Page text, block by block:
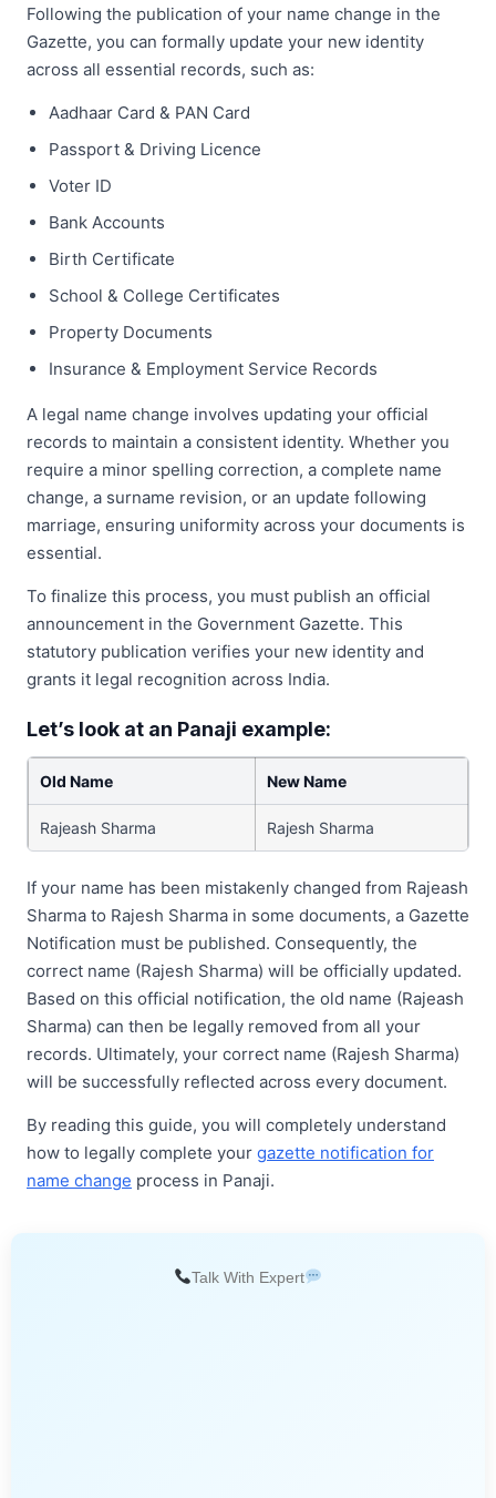
Following the publication of your name change in the
Gazette, you can formally update your new identity
across all essential records, such as:
Aadhaar Card & PAN Card
Passport & Driving Licence
Voter ID
Bank Accounts
Birth Certificate
School & College Certificates
Property Documents
Insurance & Employment Service Records
A legal name change involves updating your official
records to maintain a consistent identity. Whether you
require a minor spelling correction, a complete name
change, a surname revision, or an update following
marriage, ensuring uniformity across your documents is
essential.
To finalize this process, you must publish an official
announcement in the Government Gazette. This
statutory publication verifies your new identity and
grants it legal recognition across India.
Let’s look at an Panaji example:
Old Name New Name
Rajeash Sharma Rajesh Sharma
If your name has been mistakenly changed from Rajeash
Sharma to Rajesh Sharma in some documents, a Gazette
Notification must be published. Consequently, the
correct name (Rajesh Sharma) will be officially updated.
Based on this official notification, the old name (Rajeash
Sharma) can then be legally removed from all your
records. Ultimately, your correct name (Rajesh Sharma)
will be successfully reflected across every document.
By reading this guide, you will completely understand
how to legally complete your gazette notification for
name change process in Panaji.
Talk With Expert